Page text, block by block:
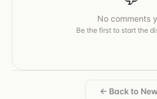
No comments
Be the first to start the
← Back to